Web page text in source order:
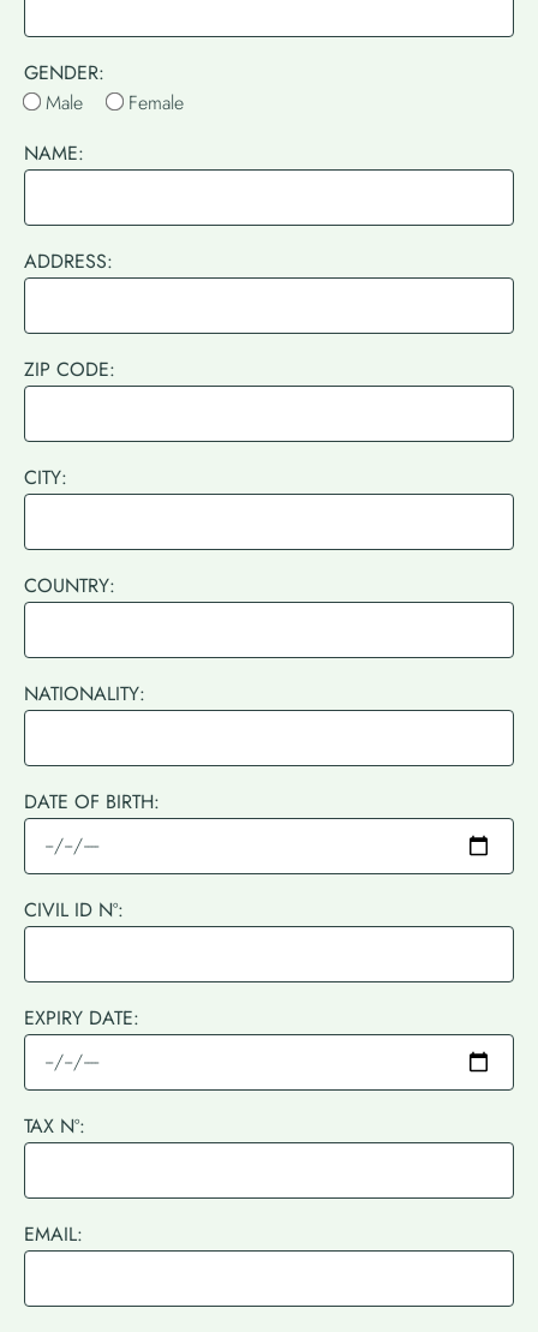
GENDER:
Male
Female
NAME:
ADDRESS:
ZIP CODE:
CITY:
COUNTRY:
NATIONALITY:
DATE OF BIRTH:
CIVIL ID Nº:
EXPIRY DATE:
TAX Nº:
EMAIL: